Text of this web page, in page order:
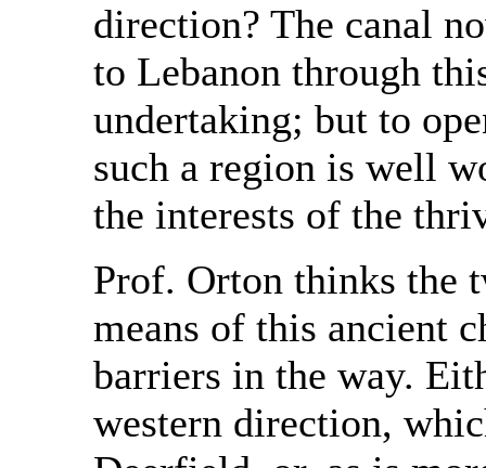
direction? The canal
to Lebanon through
undertaking; but to
such a region is well
the interests of the
Prof. Orton thinks the
means of this ancient
barriers in the way.
western direction,